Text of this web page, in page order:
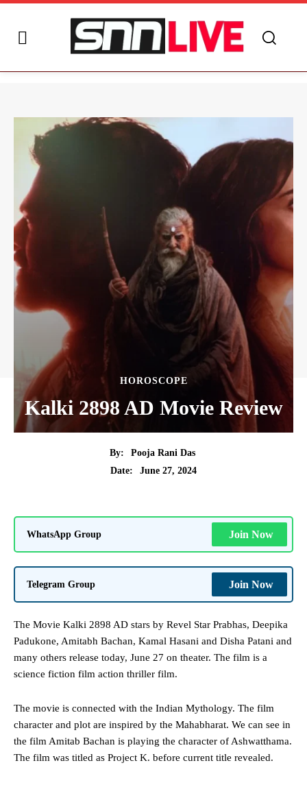
HOROSCOPE
Kalki 2898 AD Movie Review
By:
Pooja Rani Das
Date:
June 27, 2024
WhatsApp Group Join Now
Telegram Group Join Now
The Movie Kalki 2898 AD stars by Revel Star Prabhas, Deepika
Padukone, Amitabh Bachan, Kamal Hasani and Disha Patani and
many others release today, June 27 on theater. The film is a
science fiction film action thriller film.
The movie is connected with the Indian Mythology. The film
character and plot are inspired by the Mahabharat. We can see in
the film Amitab Bachan is playing the character of Ashwatthama.
The film was titled as Project K. before current title revealed.